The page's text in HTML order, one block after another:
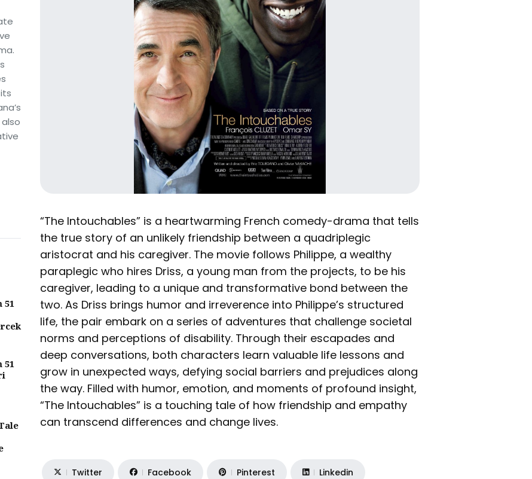
51
51
“The Intouchables” is a heartwarming French comedy-drama that tells
the true story of an unlikely friendship between a quadriplegic
aristocrat and his caregiver. The movie follows Philippe, a wealthy
paraplegic who hires Driss, a young man from the projects, to be his
caregiver, leading to a unique and transformative bond between the
two. As Driss brings humor and irreverence into Philippe’s structured
life, the pair embark on a series of adventures that challenge societal
norms and perceptions of disability. Through their escapades and
deep conversations, both characters learn valuable life lessons and
grow in unexpected ways, defying social barriers and prejudices along
the way. Filled with humor, emotion, and moments of profound insight,
“The Intouchables” is a touching tale of how friendship and empathy
can transcend differences and change lives.
Twitter Facebook Pinterest Linkedin